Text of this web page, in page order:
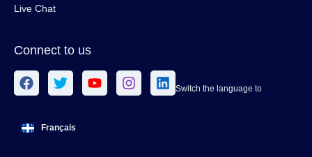
Live Chat
Connect to us
Switch the language to
Français